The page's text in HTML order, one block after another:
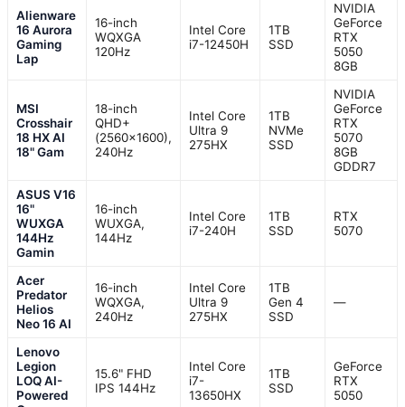
Alienware
16 Aurora
Gaming
Lap
16-inch
WQXGA
120Hz
Intel Core
i7-12450H
1TB
SSD
NVIDIA
GeForce
RTX
5050
8GB
MSI
Crosshair
18 HX AI
18" Gam
18-inch
QHD+
(2560×1600),
240Hz
Intel Core
Ultra 9
275HX
1TB
NVMe
SSD
NVIDIA
GeForce
RTX
5070
8GB
GDDR7
ASUS V16
16"
WUXGA
144Hz
Gamin
16-inch
WUXGA,
144Hz
Intel Core
i7-240H
1TB
SSD
RTX
5070
Acer
Predator
Helios
Neo 16 AI
16-inch
WQXGA,
240Hz
Intel Core
Ultra 9
275HX
1TB
Gen 4
SSD
—
Lenovo
Legion
LOQ AI-
Powered
15.6" FHD
IPS 144Hz
Intel Core
i7-
13650HX
1TB
SSD
GeForce
RTX
5050